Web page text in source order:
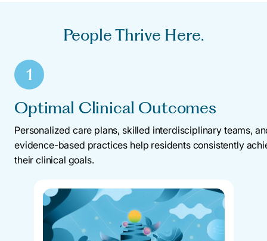
People Thrive Here.
1
Optimal Clinical Outcomes
Personalized care plans, skilled interdisciplinary teams,
evidence-based practices help residents consistently
their clinical goals.